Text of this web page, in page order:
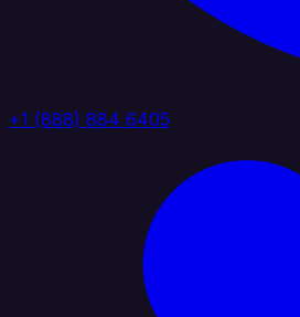
+1 (888) 884 6405